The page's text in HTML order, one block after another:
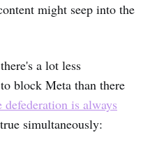
might seep into the
a lot less
block Meta than there
defederation is always
simultaneously: